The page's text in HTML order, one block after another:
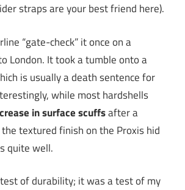
straps are your best friend here).
“gate-check” it once on a
London. It took a tumble onto a
is usually a death sentence for
while most hardshells
in surface scuffsafter a
textured finish on the Proxis hid
quite well.
of durability; it was a test of my